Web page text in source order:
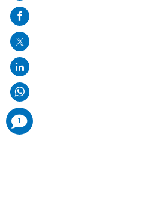
on
mail
1
comments
added